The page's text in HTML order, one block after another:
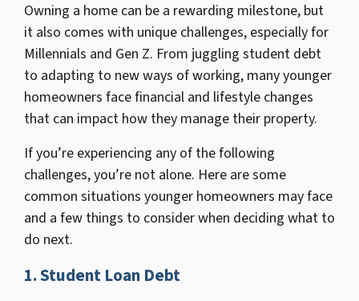
Owning a home can be a rewarding milestone, but
it also comes with unique challenges, especially for
Millennials and Gen Z. From juggling student debt
to adapting to new ways of working, many younger
homeowners face financial and lifestyle changes
that can impact how they manage their property.
If you’re experiencing any of the following
challenges, you’re not alone. Here are some
common situations younger homeowners may face
and a few things to consider when deciding what to
do next.
1.Student Loan Debt